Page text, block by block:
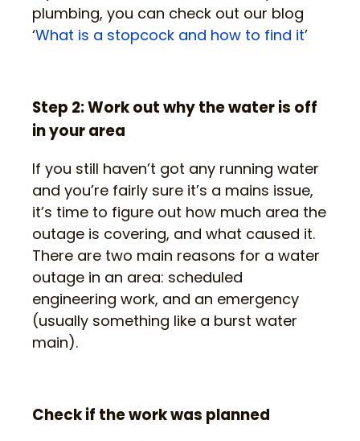
plumbing, you can check out our blog
‘What is a stopcock and how to find it’
Step 2: Work out why the water is off
in your area
If you still haven’t got any running water
and you’re fairly sure it’s a mains issue,
it’s time to figure out how much area the
outage is covering, and what caused it.
There are two main reasons for a water
outage in an area: scheduled
engineering work, and an emergency
(usually something like a burst water
main).
Check if the work was planned